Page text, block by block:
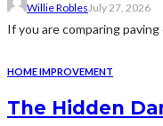
Willie RoblesJuly 27, 2026
If you are comparing
HOME IMPROVEMENT
The Hidden